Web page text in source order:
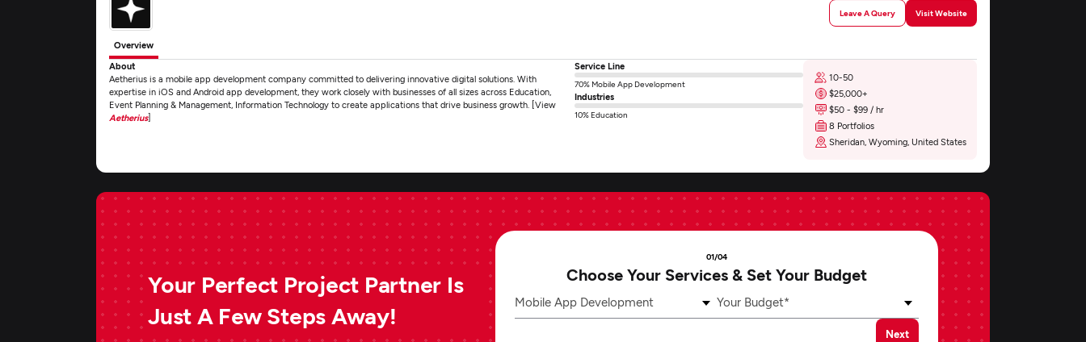
Leave A Query Visit Website
Overview
About
Aetherius is a mobile app development company committed to delivering innovative digital solutions. With
expertise in iOS and Android app development, they work closely with businesses of all sizes across Education,
Event Planning & Management, Information Technology to create applications that drive business growth. [View
Aetherius]
Service Line
70% Mobile App Development
Industries
10% Education
10-50
$25,000+
$50 - $99 / hr
8 Portfolios
Sheridan, Wyoming, United States
Your Perfect Project Partner Is
Just A Few Steps Away!
01/04
Choose Your Services & Set Your Budget
Mobile App Development Your Budget*
Next